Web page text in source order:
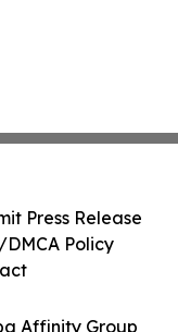
Affinity Group
Press Release
Policy